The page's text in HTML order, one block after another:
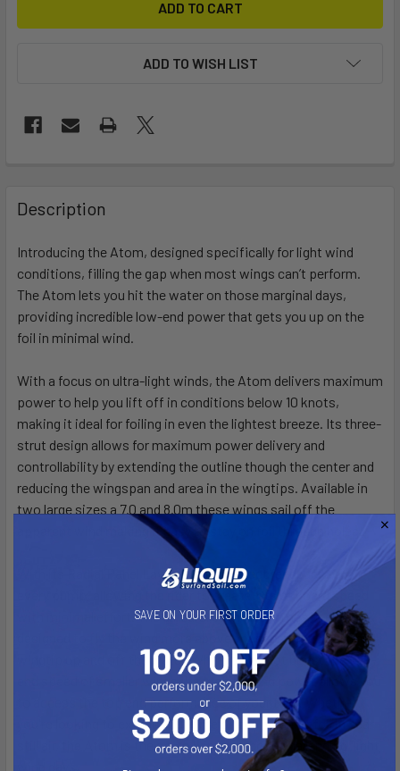
ADD TO WISH LIST
BOUGHT
TOGETHER:
SELECT
ALL
ADD
Description
Introducing the Atom, designed specifically for light wind
conditions, filling the gap when most wings can’t perform.
The Atom lets you hit the water on those marginal days,
providing incredible low-end power that gets you up on the
foil in minimal wind.
With a focus on ultra-light winds, the Atom delivers maximum
power to help you lift off in conditions below 10 knots,
making it ideal for foiling in even the lightest breeze. Its three-
strut design allows for maximum power delivery and
controllability by extending the outline though the center and
reducing the wingspan and area in the wingtips. Available in
two large sizes a 7.0 and 8.0m these wings sail off the
apparent wind making it easy to stay on foil through holes.
With its Radial Panel Layout you get direct feedback with
every pump, allowing the rider to create lots of board speed
with minimal effort. The dihedral of the Atom has been
designed to fly the wing more above your head and keep the
wingtip up and off the water. While it may not boast the top-
end speed of smaller wings, Its stability and power allows you
to access the top end performance of your foils. Whether
you're looking to extend your time on the water or foil in near-
still air, the Atom is the go-to wing for those challenging, light
SAVE ON YOUR FIRST ORDER